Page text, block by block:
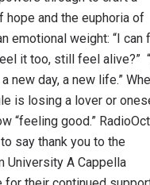
hope and the euphoria of
emotional weight: “I can
it too, still feel alive?”
new day, a new life.”
is losing a lover or
“feeling good.”
say thank you to the
University A Cappella